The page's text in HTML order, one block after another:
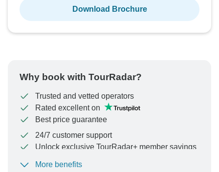
Download Brochure
Why book with TourRadar?
Trusted and vetted operators
Rated excellent on
Best price guarantee
24/7 customer support
Unlock exclusive TourRadar+ member savings
To protect your payment and ensure your booking will
More benefits